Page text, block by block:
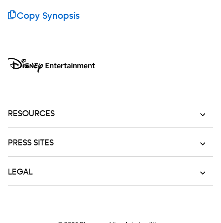
Copy Synopsis
RESOURCES
PRESS SITES
LEGAL